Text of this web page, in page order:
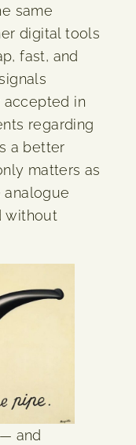
same
digital tools
fast, and
in
regarding
a better
matters as
without
and